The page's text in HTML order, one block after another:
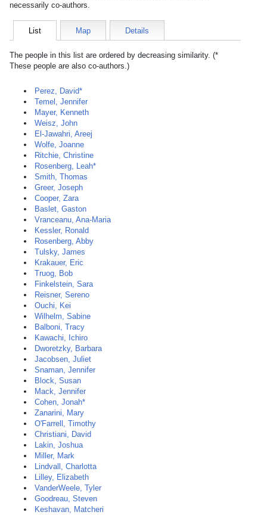
necessarily co-authors.
List Map Details
The people in this list are ordered by decreasing similarity. (*
These people are also co-authors.)
Perez, David*
Temel, Jennifer
Mayer, Kenneth
Weisz, John
El-Jawahri, Areej
Wolfe, Joanne
Ritchie, Christine
Rosenberg, Leah*
Smith, Thomas
Greer, Joseph
Cooper, Zara
Baslet, Gaston
Vranceanu, Ana-Maria
Kessler, Ronald
Rosenberg, Abby
Tulsky, James
Krakauer, Eric
Truog, Bob
Finkelstein, Sara
Reisner, Sereno
Ouchi, Kei
Wilhelm, Sabine
Balboni, Tracy
Kawachi, Ichiro
Dworetzky, Barbara
Jacobsen, Juliet
Snaman, Jennifer
Block, Susan
Mack, Jennifer
Cohen, Jonah*
Zanarini, Mary
O'Farrell, Timothy
Christiani, David
Lakin, Joshua
Miller, Mark
Lindvall, Charlotta
Lilley, Elizabeth
VanderWeele, Tyler
Goodreau, Steven
Keshavan, Matcheri